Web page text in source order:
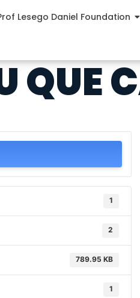
Lesego Daniel Foundation
QUE
1
2
789.95 KB
1